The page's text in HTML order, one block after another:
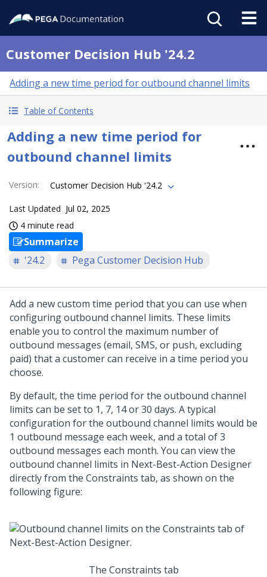
Customer Decision Hub '24.2
Adding a new time period for outbound channel limits
Table of Contents
Adding a new time period for
outbound channel limits
Version: Customer Decision Hub '24.2
Last Updated Jul 02, 2025
4 minute read
Summarize
'24.2
Pega Customer Decision Hub
Add a new custom time period that you can use when
configuring outbound channel limits. These limits
enable you to control the maximum number of
outbound messages (email, SMS, or push, excluding
paid) that a customer can receive in a time period you
choose.
By default, the time period for the outbound channel
limits can be set to 1, 7, 14 or 30 days. A typical
configuration for the outbound channel limits would be
1 outbound message each week, and a total of 3
outbound messages each month. You can view the
outbound channel limits in Next-Best-Action Designer
directly from the Constraints tab, as shown on the
following figure:
The Constraints tab